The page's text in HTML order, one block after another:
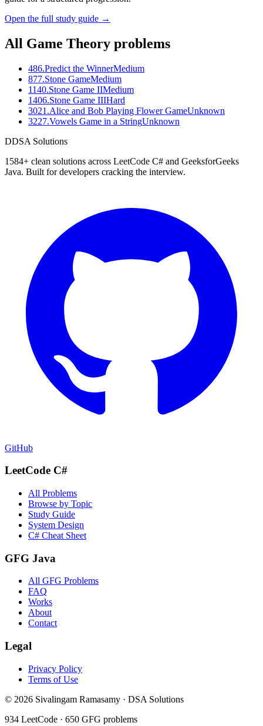
Open the full study guide →
All Game Theory problems
486.Predict the WinnerMedium
877.Stone GameMedium
1140.Stone Game IIMedium
1406.Stone Game IIIHard
3021 .Alice and Bob Playing Flower GameUnknown
3227.Vowels Game in a StringUnknown
DDSA Solutions
1584+ clean solutions across LeetCode C# and GeeksforGeeks
Java. Built for developers cracking the interview.
GitHub
LeetCode C#
All Problems
Browse by Topic
Study Guide
System Design
C# Cheat Sheet
GFG Java
All GFG Problems
FAQ
Works
About
Contact
Legal
Privacy Policy
Terms of Use
© 2026 Sivalingam Ramasamy · DSA Solutions
934 LeetCode · 650 GFG problems